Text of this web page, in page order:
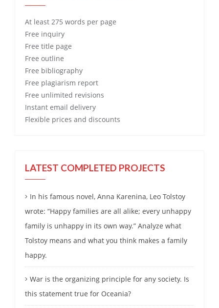
At least 275 words per page
Free inquiry
Free title page
Free outline
Free bibliography
Free plagiarism report
Free unlimited revisions
Instant email delivery
Flexible prices and discounts
LATEST COMPLETED PROJECTS
In his famous novel, Anna Karenina, Leo Tolstoy
wrote: “Happy families are all alike; every unhappy
family is unhappy in its own way.” Analyze what
Tolstoy means and what you think makes a family
happy.
War is the organizing principle for any society. Is
this statement true for Oceania?